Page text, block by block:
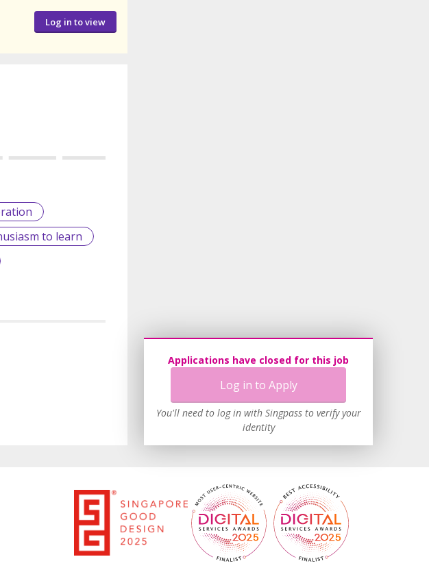
Log in to view
to learn
Applications have closed for this job
Log in to Apply
You'll need to log in with Singpass to verify your
identity